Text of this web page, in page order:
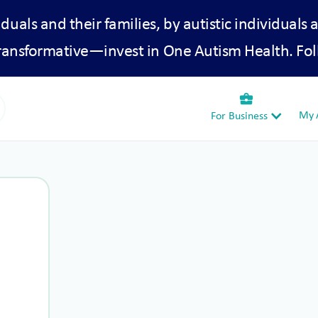
and their families, by autistic individuals
in One Autism Health.
business_center
For Business My